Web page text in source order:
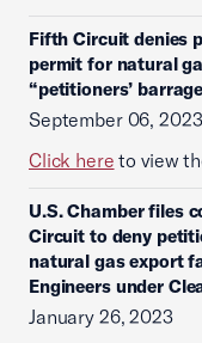
Fifth Circuit denies
permit for natural
“petitioners’
September 06, 2023
Click here to view
U.S. Chamber files
Circuit to deny
natural gas export
Engineers under
January 26, 2023